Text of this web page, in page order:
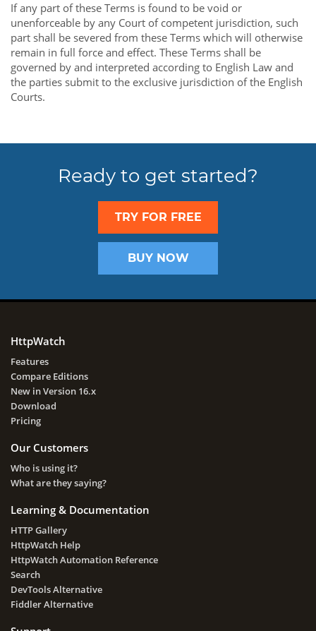
If any part of these Terms is found to be void or
unenforceable by any Court of competent jurisdiction, such
part shall be severed from these Terms which will otherwise
remain in full force and effect. These Terms shall be
governed by and interpreted according to English Law and
the parties submit to the exclusive jurisdiction of the English
Courts.
Ready to get started?
TRY FOR FREE
BUY NOW
HttpWatch
Features
Compare Editions
New in Version 16.x
Download
Pricing
Our Customers
Who is using it?
What are they saying?
Learning & Documentation
HTTP Gallery
HttpWatch Help
HttpWatch Automation Reference
Search
DevTools Alternative
Fiddler Alternative